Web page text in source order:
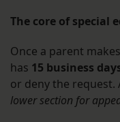
The core of special
Once a parent
has 15 business
or deny the request.
lower section for